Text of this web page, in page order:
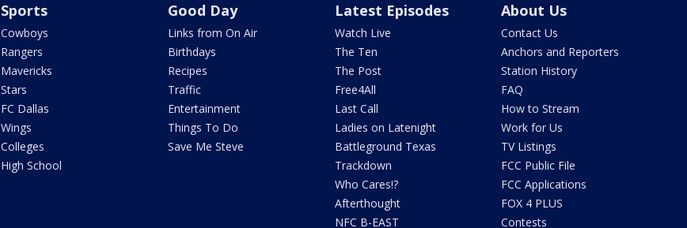
Sports
Cowboys
Rangers
Mavericks
Stars
FC Dallas
Wings
Colleges
High School
Good Day
Links from On Air
Birthdays
Recipes
Traffic
Entertainment
Things To Do
Save Me Steve
Latest Episodes
Watch Live
The Ten
The Post
Free4All
Last Call
Ladies on Latenight
Battleground Texas
Trackdown
Who Cares!?
Afterthought
NFC B-EAST
About Us
Contact Us
Anchors and Reporters
Station History
FAQ
How to Stream
Work for Us
TV Listings
FCC Public File
FCC Applications
FOX 4 PLUS
Contests